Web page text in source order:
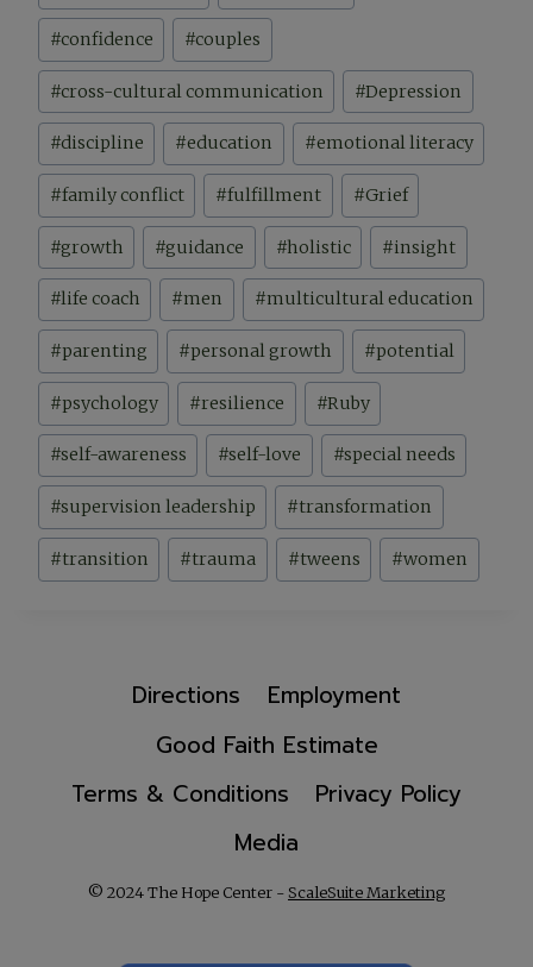
#confidence #couples
#cross-cultural communication #Depression
#discipline #education #emotional literacy
#family conflict #fulfillment #Grief
#growth #guidance #holistic #insight
#life coach #men #multicultural education
#parenting #personal growth #potential
#psychology #resilience #Ruby
#self-awareness #self-love #special needs
#supervision leadership #transformation
#transition #trauma #tweens #women
Directions
Employment
Good Faith Estimate
Terms & Conditions
Privacy Policy
Media
© 2024 The Hope Center - ScaleSuite Marketing